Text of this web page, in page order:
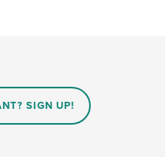
SIGN UP!